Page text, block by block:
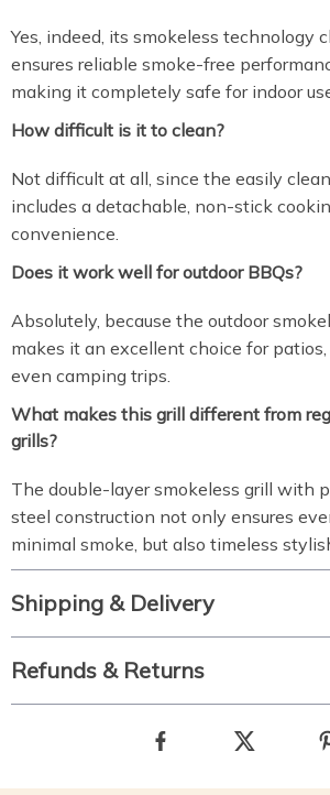
Yes, indeed, its smokeless technology
ensures reliable smoke-free
making it completely safe for indoor
How difficult is it to clean?
Not difficult at all, since the easily
includes a detachable, non-stick
convenience.
Does it work well for outdoor BBQs?
Absolutely, because the outdoor
makes it an excellent choice for
even camping trips.
What makes this grill different from
grills?
The double-layer smokeless grill with
steel construction not only ensures
minimal smoke, but also timeless
Shipping & Delivery
Refunds & Returns